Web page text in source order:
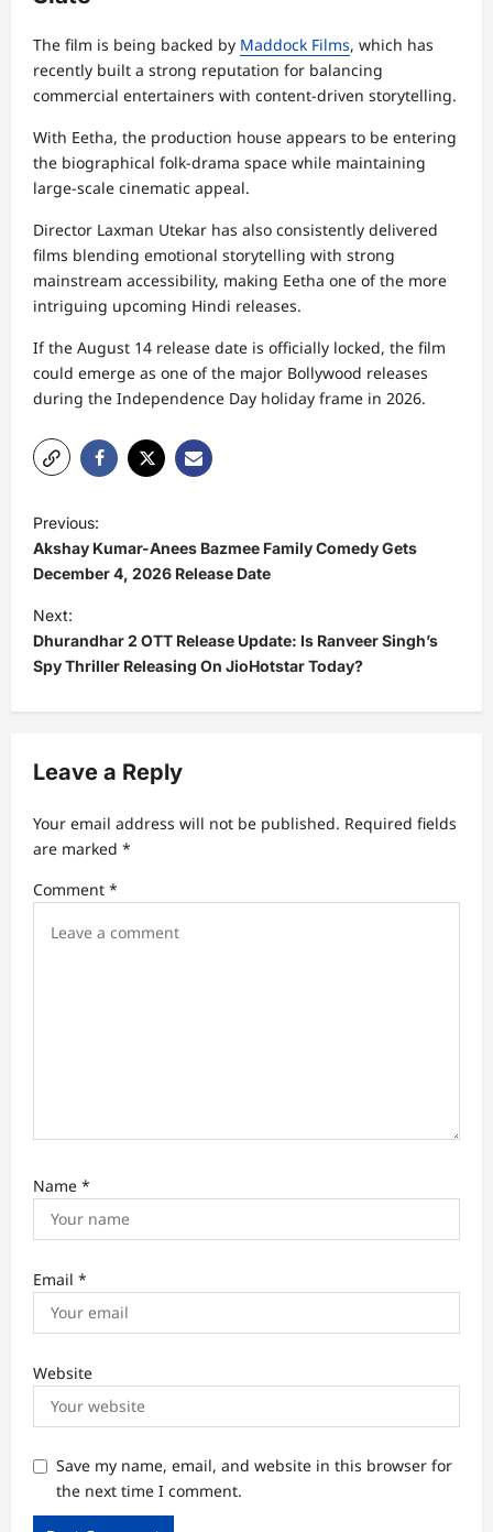
The film is being backed by Maddock Films, which has
recently built a strong reputation for balancing
commercial entertainers with content-driven storytelling.
With Eetha, the production house appears to be entering
the biographical folk-drama space while maintaining
large-scale cinematic appeal.
Director Laxman Utekar has also consistently delivered
films blending emotional storytelling with strong
mainstream accessibility, making Eetha one of the more
intriguing upcoming Hindi releases.
If the August 14 release date is officially locked, the film
could emerge as one of the major Bollywood releases
during the Independence Day holiday frame in 2026.
o
s
t
n
a
v
g
a
t
i
Previous:
Akshay Kumar-Anees Bazmee Family Comedy Gets
December 4, 2026 Release Date
Next:
Dhurandhar 2 OTT Release Update: Is Ranveer Singh’s
Spy Thriller Releasing On JioHotstar Today?
Leave a Reply
Your email address will not be published. Required fields
are marked *
Comment *
Name *
Email *
Website
Save my name, email, and website in this browser for
the next time I comment.